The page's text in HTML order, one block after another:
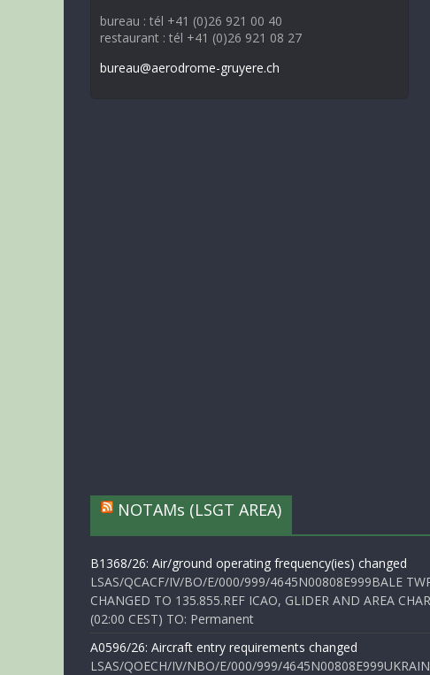
bureau : tél +41 (0)26 921 00 40
restaurant : tél +41 (0)26 921 08 27
bureau@aerodrome-gruyere.ch
NOTAMs (LSGT AREA)
B1368/26: Air/ground operating frequency(ies) changed
LSAS/QCACF/IV/BO/E/000/999/4645N00808E999BALE
CHANGED TO 135.855.REF ICAO, GLIDER AND AREA
(02:00 CEST) TO: Permanent
A0596/26: Aircraft entry requirements changed
LSAS/QOECH/IV/NBO/E/000/999/